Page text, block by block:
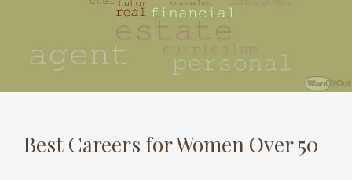
Best Careers for Women Over 50